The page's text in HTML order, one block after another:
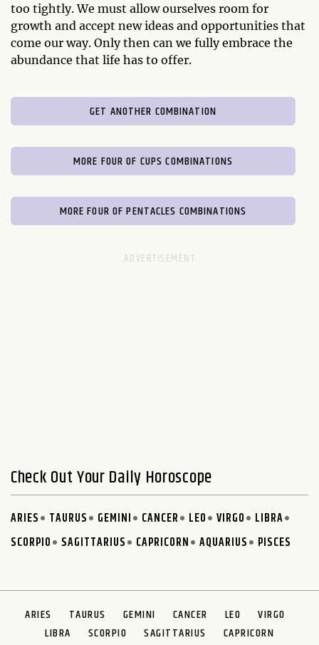
too tightly. We must allow ourselves room for
growth and accept new ideas and opportunities that
come our way. Only then can we fully embrace the
abundance that life has to offer.
GET ANOTHER COMBINATION
MORE FOUR OF CUPS COMBINATIONS
MORE FOUR OF PENTACLES COMBINATIONS
Check Out Your Daily Horoscope
ARIES TAURUS GEMINI CANCER LEO VIRGO
LIBRA
SCORPIO
SAGITTARIUS CAPRICORN AQUARIUS PISCES
ARIES TAURUS GEMINI CANCER LEO
VIRGO
LIBRA
SCORPIO SAGITTARIUS
CAPRICORN